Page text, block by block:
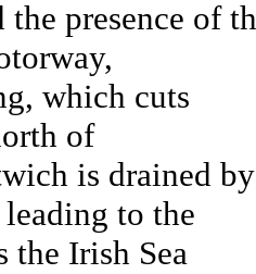
presence of
which cuts
of
is drained by
to the
the Irish Sea